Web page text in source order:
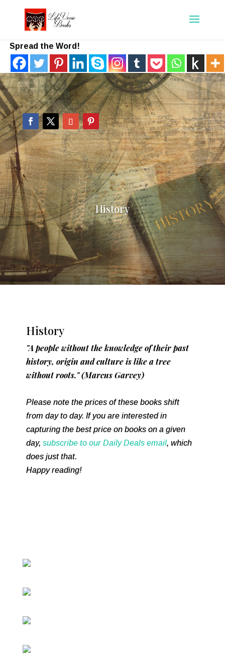
Spread the Word!
History
History
"A people without the knowledge of their past
history, origin and culture is like a tree
without roots." (Marcus Garvey)
Please note the prices of these books shift
from day to day. If you are interested in
capturing the best price on books on a given
day, subscribe to our Daily Deals email, which
does just that.
Happy reading!